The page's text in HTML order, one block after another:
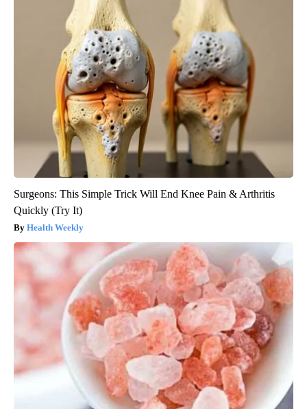
Surgeons: This Simple Trick Will End Knee Pain & Arthritis
Quickly (Try It)
Health Weekly